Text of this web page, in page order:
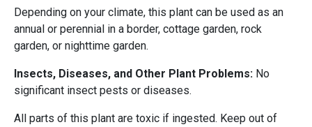
Depending on your climate, this plant can be used as an
annual or perennial in a border, cottage garden, rock
garden, or nighttime garden.
Insects, Diseases, and Other Plant Problems: No
significant insect pests or diseases.
All parts of this plant are toxic if ingested. Keep out of